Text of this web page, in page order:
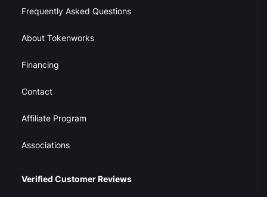
Frequently Asked Questions
About Tokenworks
Financing
Contact
Affiliate Program
Associations
Verified Customer Reviews